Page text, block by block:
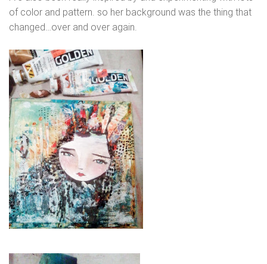
of color and pattern. so her background was the thing that
changed…over and over again.